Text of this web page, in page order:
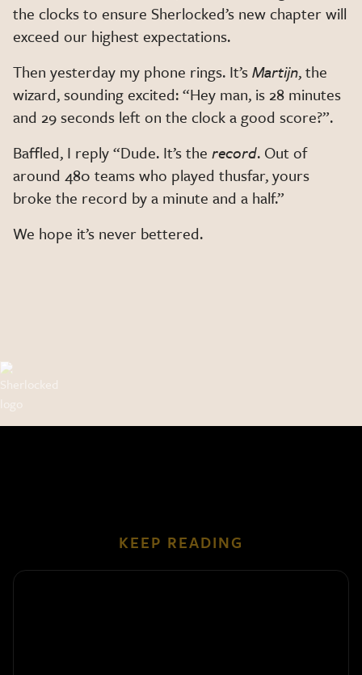
the clocks to ensure Sherlocked’s new chapter will
exceed our highest expectations.
Then yesterday my phone rings. It’sMartijn, the
wizard, sounding excited: “Hey man, is 28 minutes
and 29 seconds left on the clock a good score?”.
Baffled, I reply “Dude. It’s the record. Out of
around 480 teams who played thusfar, yours
broke the record by a minute and a half.”
We hope it’s never bettered.
KEEP READING